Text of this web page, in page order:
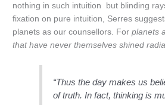
nothing in such intuition but blinding
fixation on pure intuition, Serres
planets as our counsellors. Forplanets
that have never themselves shined
“Thus the day makes us
of truth. In fact, thinking is